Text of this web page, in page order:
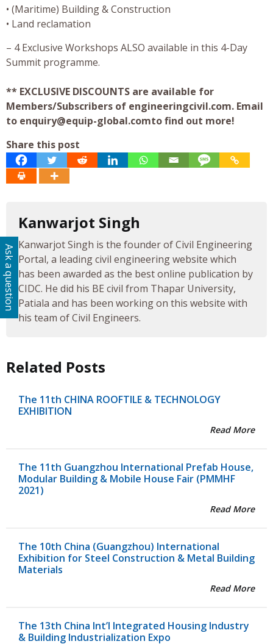
• (Maritime) Building & Construction
• Land reclamation
– 4 Exclusive Workshops ALSO available in this 4-Day
Summit programme.
** EXCLUSIVE DISCOUNTS are available for
Members/Subscribers of engineeringcivil.com. Email
to enquiry@equip-global.comtofind out more!
Share this post
Kanwarjot Singh
Kanwarjot Singh is the founder of Civil Engineering
Portal, a leading civil engineering website which
has been awarded as the best online publication by
CIDC. He did his BE civil from Thapar University,
Patiala and has been working on this website with
his team of Civil Engineers.
Related Posts
The 11th CHINA ROOFTILE & TECHNOLOGY
EXHIBITION
Read More
The 11th Guangzhou International Prefab House,
Modular Building & Mobile House Fair (PMMHF
2021)
Read More
The 10th China (Guangzhou) International
Exhibition for Steel Construction & Metal Building
Materials
Read More
The 13th China Int’l Integrated Housing Industry
& Building Industrialization Expo
Ask a question